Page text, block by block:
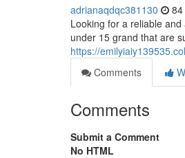
adrianaqdqc381130
Looking for a reliable
under 15 grand that are
https://
Comments
Comments
Submit a Comment
No HTML